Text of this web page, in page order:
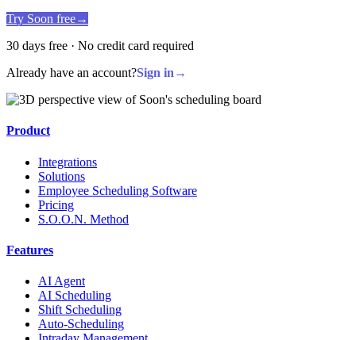
Try Soon free→
30 days free · No credit card required
Already have an account?Sign in →
Product
Integrations
Solutions
Employee Scheduling Software
Pricing
S.O.O.N. Method
Features
AI Agent
AI Scheduling
Shift Scheduling
Auto-Scheduling